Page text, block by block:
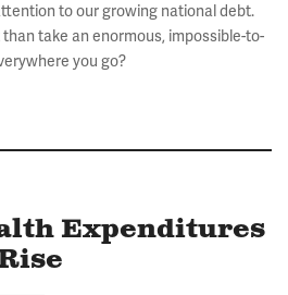
to our growing national debt.
take an enormous, impossible-to-
you go?
Expenditures